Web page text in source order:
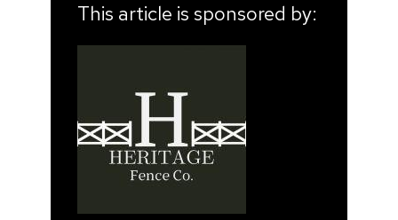
This article is sponsored by: